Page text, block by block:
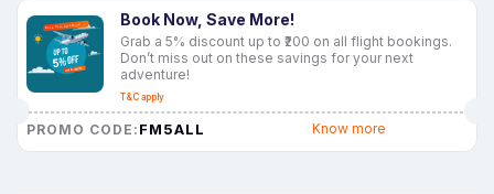
Book Now, Save More!
Grab a 5% discount up to ₹200 on all flight bookings.
Don’t miss out on these savings for your next
adventure!
T&C apply
PROMO CODE: FM5ALL Know more